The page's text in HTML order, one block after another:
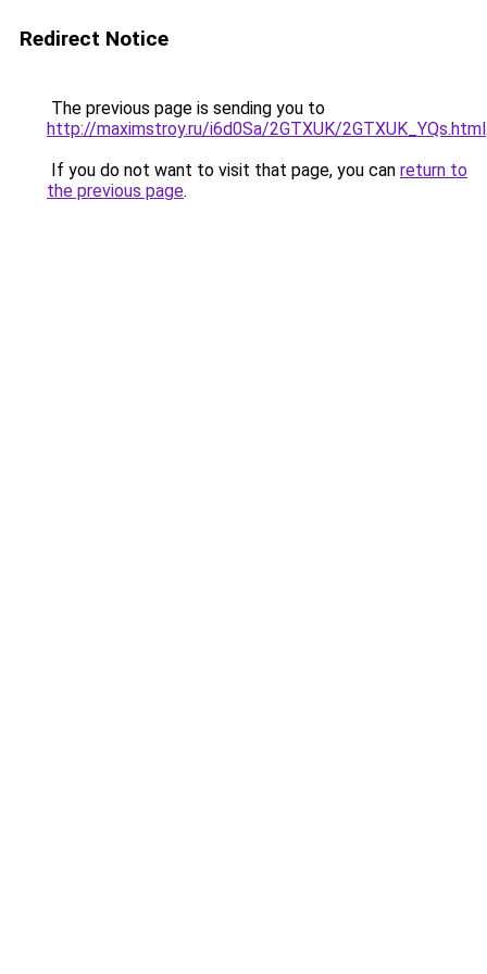
Redirect Notice
The previous page is sending you to
http://maximstroy.ru/i6d0Sa/2GTXUK/2GTXUK_YQs.html
If you do not want to visit that page, you can return to
the previous page.